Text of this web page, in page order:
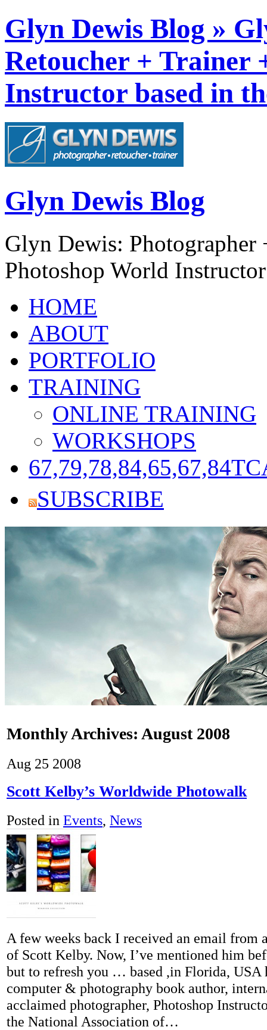
Glyn Dewis Blog »
Retoucher + Trainer
Instructor based in
Glyn Dewis Blog
Glyn Dewis: Photographer
Photoshop World
HOME
ABOUT
PORTFOLIO
TRAINING
ONLINE TRAINING
WORKSHOPS
67,79,78,84,65,67,84
SUBSCRIBE
Monthly Archives: August 2008
Aug 25 2008
Scott Kelby’s Worldwide Photowalk
Posted in Events, News
A few weeks back I received an email from
of Scott Kelby. Now, I’ve mentioned him
but to refresh you … based ,in Florida, USA
computer & photography book author,
acclaimed photographer, Photoshop
the National Association of…